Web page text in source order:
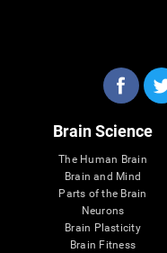
Brain Science
The Human Brain
Brain and Mind
Parts of the Brain
Neurons
Brain Plasticity
Brain Fitness